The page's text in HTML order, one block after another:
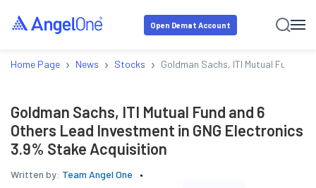
Open Demat Account
Home Page › News › Stocks › Goldman Sachs, ITI Mutual Fund
Goldman Sachs, ITI Mutual Fund and 6
Others Lead Investment in GNG Electronics
3.9% Stake Acquisition
Written by: Team Angel One